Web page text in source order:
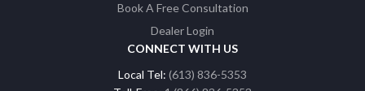
Book A Free Consultation
Dealer Login
CONNECT WITH US
Local Tel: (613) 836-5353